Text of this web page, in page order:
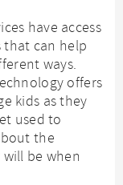
have access
that can help
ways.
offers
kids as they
used to
the
be when